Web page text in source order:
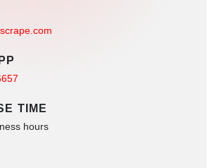
TIME
hours